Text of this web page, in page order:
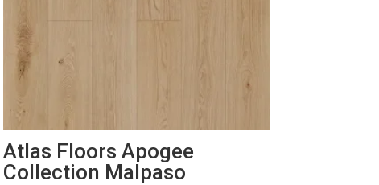
Atlas Floors Apogee
Collection Malpaso